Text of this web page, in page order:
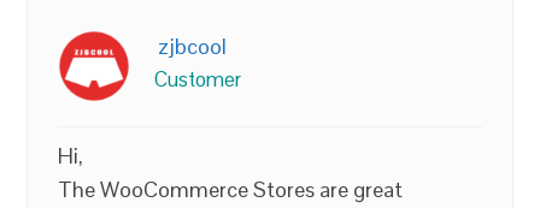
zjbcool
Customer
Hi,
The WooCommerce Stores are great